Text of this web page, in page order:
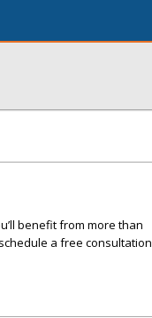
benefit from more than
a free consultation